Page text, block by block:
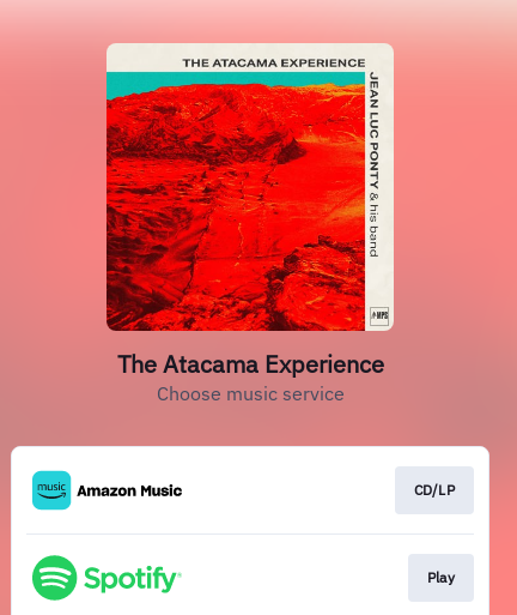
The Atacama Experience
Choose music service
CD/LP
Play